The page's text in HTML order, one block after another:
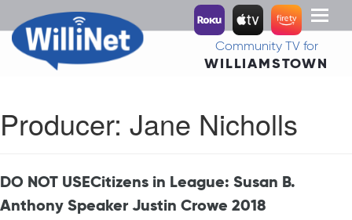
Toggle
Community TV for
WILLIAMSTOWN
Producer: Jane Nicholls
DO NOT USECitizens in League: Susan B.
Anthony Speaker Justin Crowe 2018